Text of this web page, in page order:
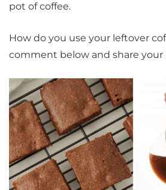
pot of coffee.
How do you use your leftover
comment below and share your